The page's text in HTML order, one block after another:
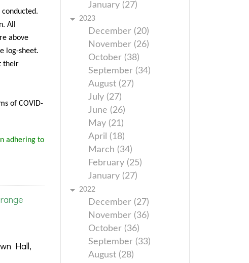
All
above
log-sheet.
their
of COVID-
adhering to
Hall,
January (27)
2023
December (20)
November (26)
October (38)
September (34)
August (27)
July (27)
June (26)
May (21)
April (18)
March (34)
February (25)
January (27)
2022
December (27)
November (36)
October (36)
September (33)
August (28)